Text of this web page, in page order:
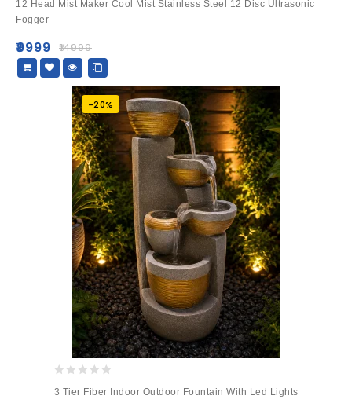
out
of
12 Head Mist Maker Cool Mist Stainless Steel 12 Disc Ultrasonic
Fogger
₹14999
₹9999
-20%
out
3 Tier Fiber Indoor Outdoor Fountain With Led Lights